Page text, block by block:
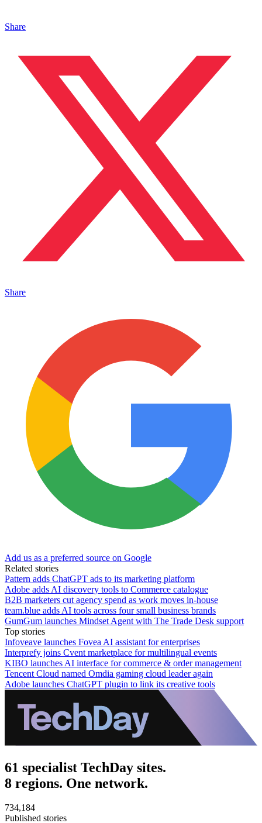
Share
Share
Add us as a preferred source on Google
Related stories
Pattern adds ChatGPT ads to its marketing platform
Adobe adds AI discovery tools to Commerce catalogue
B2B marketers cut agency spend as work moves in-house
team.blue adds AI tools across four small business brands
GumGum launches Mindset Agent with The Trade Desk support
Top stories
Infoveave launches Fovea AI assistant for enterprises
Interprefy joins Cvent marketplace for multilingual events
KIBO launches AI interface for commerce & order management
Tencent Cloud named Omdia gaming cloud leader again
Adobe launches ChatGPT plugin to link its creative tools
61 specialist TechDay sites.
8 regions. One network.
734,184
Published stories